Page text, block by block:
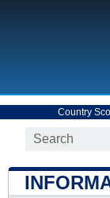
Country